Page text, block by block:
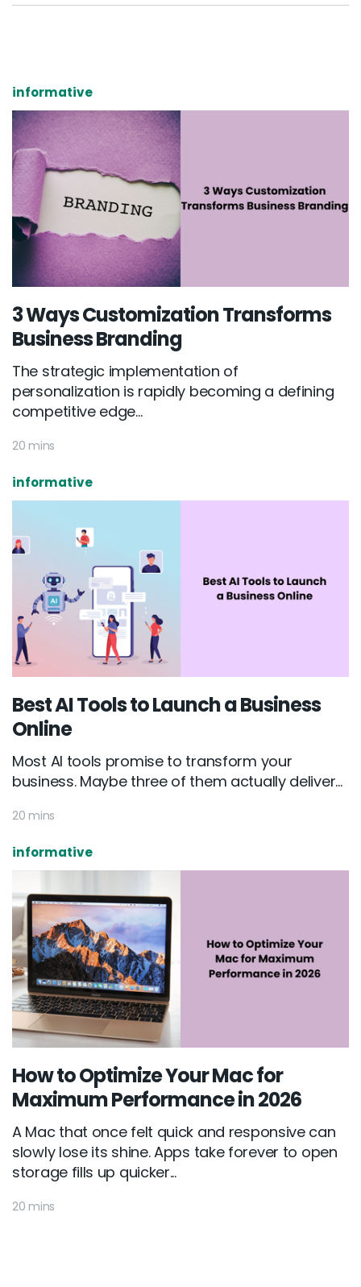
informative
3 Ways Customization Transforms
Business Branding
The strategic implementation of
personalization is rapidly becoming a defining
competitive edge...
20 mins
informative
Best AI Tools to Launch a Business
Online
Most AI tools promise to transform your
business. Maybe three of them actually deliver...
20 mins
informative
How to Optimize Your Mac for
Maximum Performance in 2026
A Mac that once felt quick and responsive can
slowly lose its shine. Apps take forever to open
storage fills up quicker...
20 mins